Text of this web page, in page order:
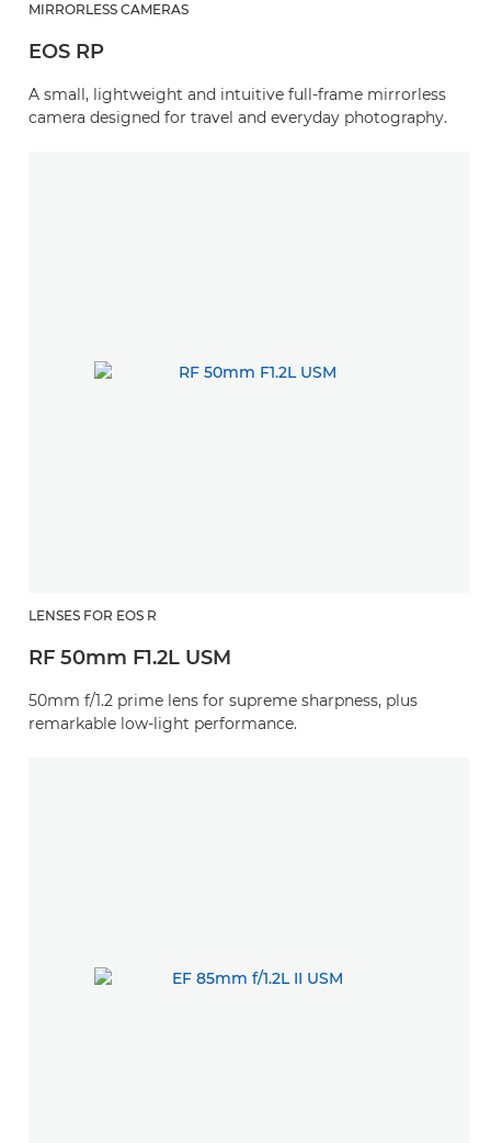
MIRRORLESS CAMERAS
EOS RP
A small, lightweight and intuitive full-frame mirrorless
camera designed for travel and everyday photography.
LENSES FOR EOS R
RF 50mm F1.2L USM
50mm f/1.2 prime lens for supreme sharpness, plus
remarkable low-light performance.